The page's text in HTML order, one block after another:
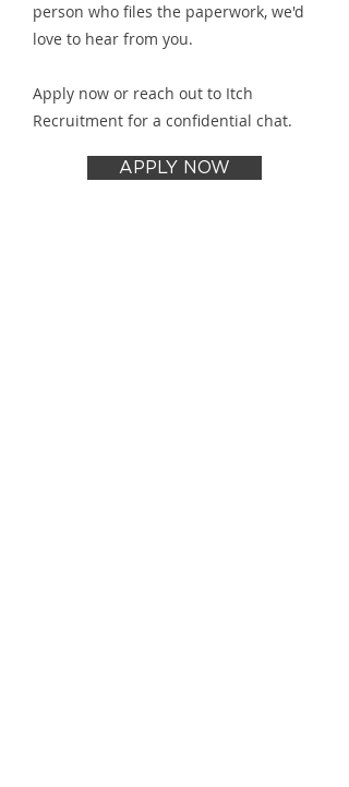
person who files the paperwork, we'd
love to hear from you.
Apply now or reach out to Itch
Recruitment for a confidential chat.
APPLY NOW